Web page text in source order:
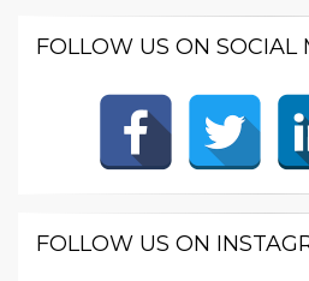
FOLLOW US ON SOCIAL
FOLLOW US ON